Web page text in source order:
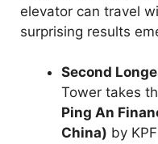
elevator can travel
surprising results
Second
Tower takes
Ping An
China) by